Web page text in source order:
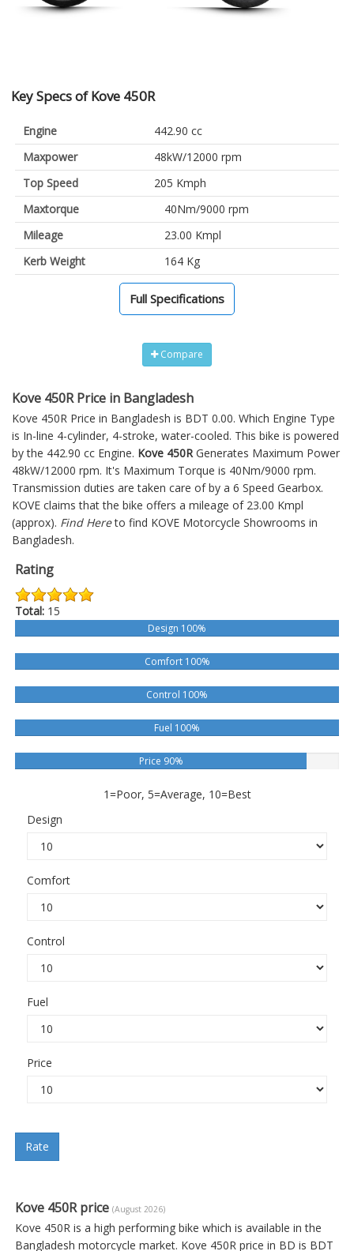
Key Specs of Kove 450R
Engine
442.90 cc
Maxpower
48kW/12000 rpm
Top Speed
205 Kmph
Maxtorque
40Nm/9000 rpm
Mileage
23.00 Kmpl
Kerb Weight
164 Kg
Full Specifications
Compare
Kove 450R Price in Bangladesh
Kove 450R Price in Bangladesh is BDT 0.00. Which Engine Type
is In-line 4-cylinder, 4-stroke, water-cooled. This bike is powered
by the 442.90 cc Engine. Kove 450RGenerates Maximum Power
48kW/12000 rpm. It's Maximum Torque is 40Nm/9000 rpm.
Transmission duties are taken care of by a 6 Speed Gearbox.
KOVE claims that the bike offers a mileage of 23.00 Kmpl
(approx). Find Hereto find KOVE Motorcycle Showrooms in
Bangladesh.
Rating
Total: 15
Design 100%
Comfort 100%
Control 100%
Fuel 100%
Price 90%
1=Poor, 5=Average, 10=Best
Design
Comfort
Control
Fuel
Price
Rate
Kove 450R price (August 2026)
Kove 450R is a high performing bike which is available in the
Bangladesh motorcycle market. Kove 450R price in BD is BDT